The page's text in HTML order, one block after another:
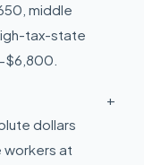
middle
tax-state
+
dollars
workers at